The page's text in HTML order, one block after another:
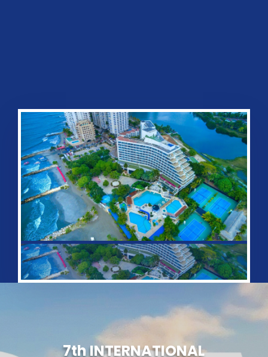
7thINTERNATIONAL